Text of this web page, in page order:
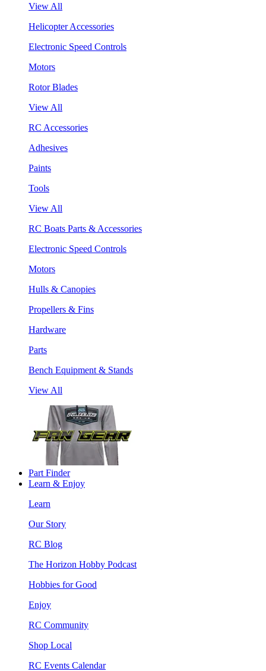
View All
Helicopter Accessories
Electronic Speed Controls
Motors
Rotor Blades
View All
RC Accessories
Adhesives
Paints
Tools
View All
RC Boats Parts & Accessories
Electronic Speed Controls
Motors
Hulls & Canopies
Propellers & Fins
Hardware
Parts
Bench Equipment & Stands
View All
Part Finder
Learn & Enjoy
Learn
Our Story
RC Blog
The Horizon Hobby Podcast
Hobbies for Good
Enjoy
RC Community
Shop Local
RC Events Calendar